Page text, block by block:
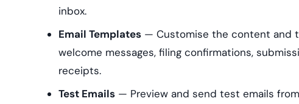
inbox.
Email Templates — Customise the content and
welcome messages, filing confirmations,
receipts.
Test Emails — Preview and send test emails